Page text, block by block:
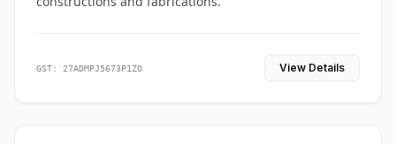
GST: 27ADMPJ5673P1ZO View Details